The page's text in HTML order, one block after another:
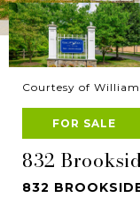
Courtesy of
FOR SALE
832
832